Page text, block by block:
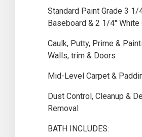
Standard Paint Grade 3 1/
Baseboard & 2 1/4″ White
Caulk, Putty, Prime &
Walls, trim & Doors
Mid-Level Carpet &
Dust Control, Cleanup &
Removal
BATH INCLUDES: